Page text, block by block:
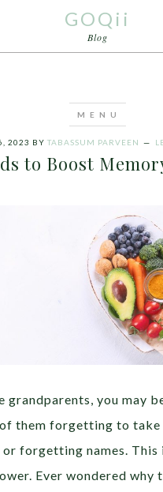
GOQii
Blog
2023 BY TABASSUM PARVEEN
to Boost
grandparents, you may
them forgetting to
or forgetting names. This
Ever wondered why